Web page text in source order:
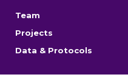
Team
Projects
Data & Protocols